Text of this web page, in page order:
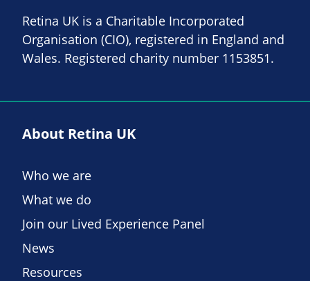
Retina UK is a Charitable Incorporated
Organisation (CIO), registered in England and
Wales. Registered charity number 1153851.
About Retina UK
Who we are
What we do
Join our Lived Experience Panel
News
Resources